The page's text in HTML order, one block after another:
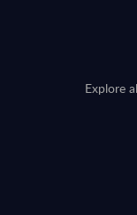
Explore